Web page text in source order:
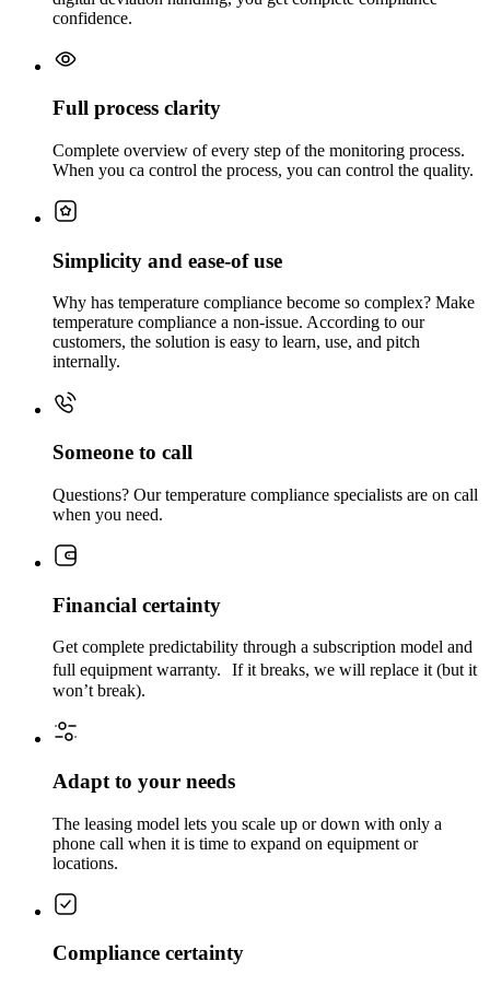
confidence.
Full process clarity
Complete overview of every step of the monitoring process.
When you ca control the process, you can control the quality.
Simplicity and ease-of use
Why has temperature compliance become so complex? Make
temperature compliance a non-issue. According to our
customers, the solution is easy to learn, use, and pitch
internally.
Someone to call
Questions? Our temperature compliance specialists are on call
when you need.
Financial certainty
Get complete predictability through a subscription model and
full equipment warranty. If it breaks, we will replace it (but it
won’t break).
Adapt to your needs
The leasing model lets you scale up or down with only a
phone call when it is time to expand on equipment or
locations.
Compliance certainty